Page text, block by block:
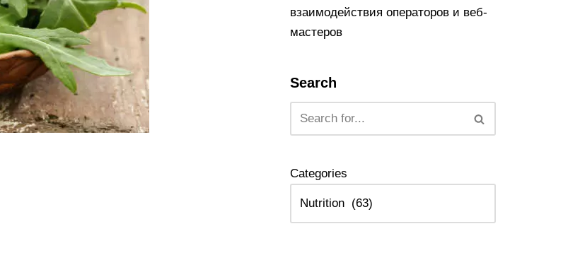
взаимодействия операторов и веб-
мастеров
Search
Categories